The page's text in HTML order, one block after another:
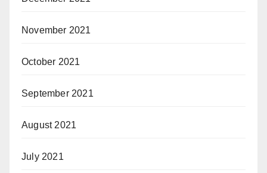
November 2021
October 2021
September 2021
August 2021
July 2021